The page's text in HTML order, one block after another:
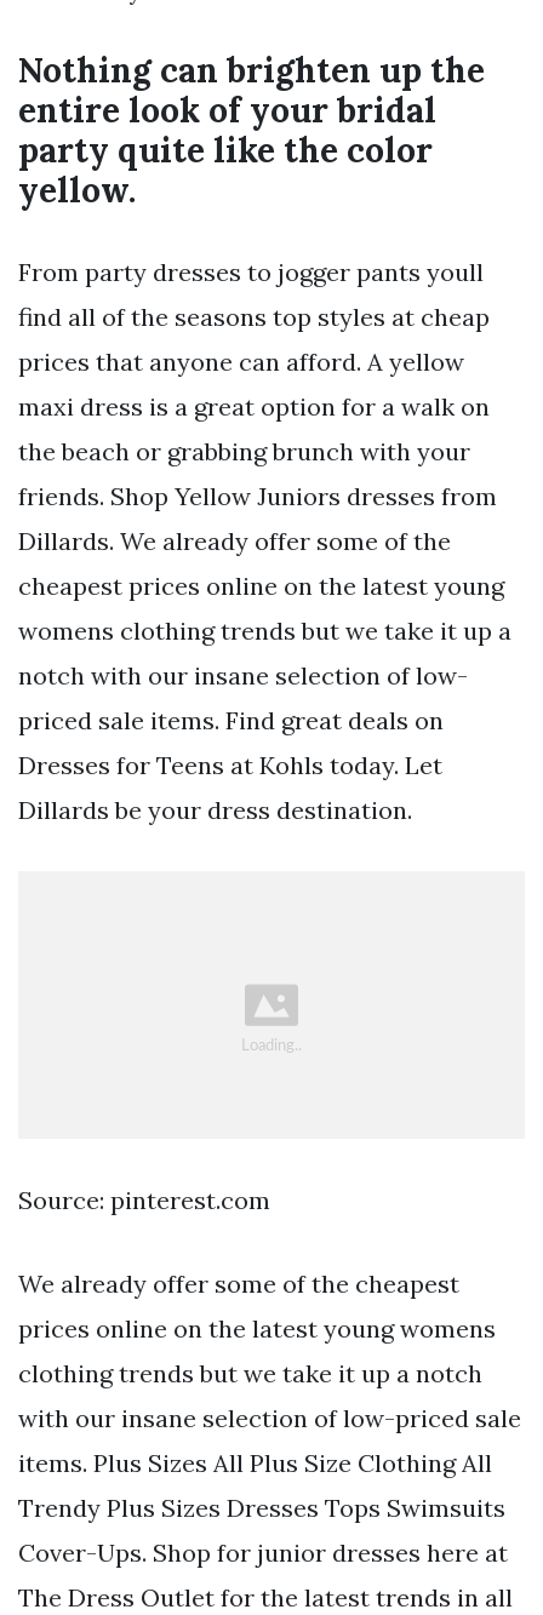
Nothing can brighten up the
entire look of your bridal
party quite like the color
yellow.
From party dresses to jogger pants youll
find all of the seasons top styles at cheap
prices that anyone can afford. A yellow
maxi dress is a great option for a walk on
the beach or grabbing brunch with your
friends. Shop Yellow Juniors dresses from
Dillards. We already offer some of the
cheapest prices online on the latest young
womens clothing trends but we take it up a
notch with our insane selection of low-
priced sale items. Find great deals on
Dresses for Teens at Kohls today. Let
Dillards be your dress destination.
Source: pinterest.com
We already offer some of the cheapest
prices online on the latest young womens
clothing trends but we take it up a notch
with our insane selection of low-priced sale
items. Plus Sizes All Plus Size Clothing All
Trendy Plus Sizes Dresses Tops Swimsuits
Cover-Ups. Shop for junior dresses here at
The Dress Outlet for the latest trends in all